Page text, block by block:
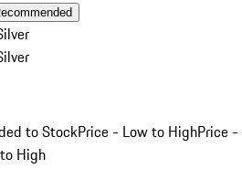
to StockPrice - Low to HighPrice -
High